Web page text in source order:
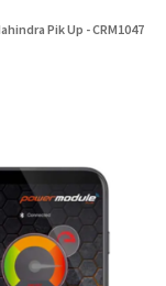
Pik Up - CRM1047